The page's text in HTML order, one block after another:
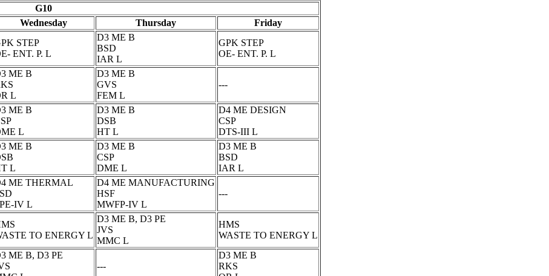
G10
Wednesday Thursday Friday
STEP
ENT. P. L
D3 ME B
BSD
IAR L
GPK STEP
OE- ENT. P. L
ME B
L
D3 ME B
GVS
FEM L
---
ME B
L
D3 ME B
DSB
HT L
D4 ME DESIGN
CSP
DTS-III L
ME B
L
D3 ME B
CSP
DME L
D3 ME B
BSD
IAR L
ME THERMAL
IV L
D4 ME MANUFACTURING
HSF
MWFP-IV L
---
TO ENERGY L
D3 ME B, D3 PE
JVS
MMC L
HMS
WASTE TO ENERGY L
ME B, D3 PE
---
D3 ME B
RKS